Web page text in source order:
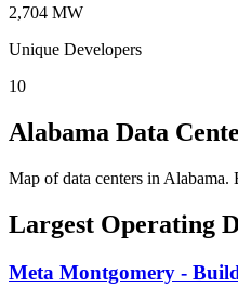
2,704 MW
Unique Developers
10
Alabama Data
Map of data centers in Alabama.
Largest Operating
Meta Montgomery -